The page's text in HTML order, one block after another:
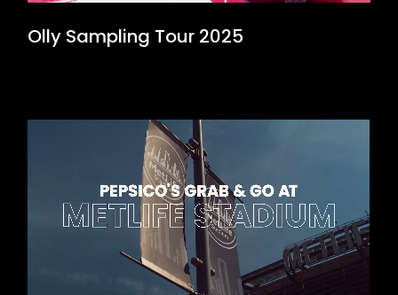
Olly Sampling Tour 2025